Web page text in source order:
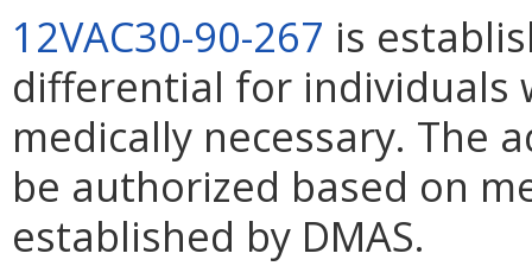
12VAC30-90-267 is
differential for individuals
medically necessary. The
be authorized based on
established by DMAS.